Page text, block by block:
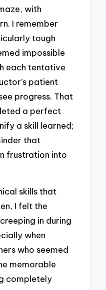
with
I remember
tough
impossible
each tentative
patient
progress. That
a perfect
a skill learned;
that
frustration into
skills that
I felt the
in during
when
who seemed
memorable
completely